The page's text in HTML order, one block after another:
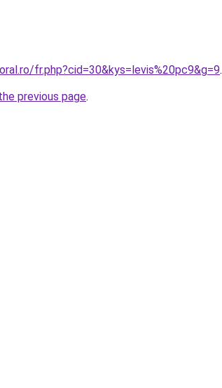
fr.php?cid=30&kys=levis%20pc9&g=9.
previous page.